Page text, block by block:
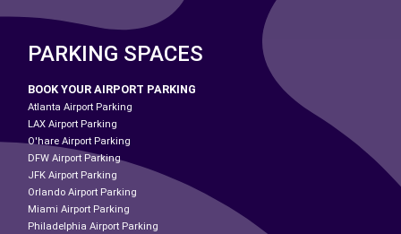
PARKING SPACES
BOOK YOUR AIRPORT PARKING
Atlanta Airport Parking
LAX Airport Parking
O'hare Airport Parking
DFW Airport Parking
JFK Airport Parking
Orlando Airport Parking
Miami Airport Parking
Philadelphia Airport Parking